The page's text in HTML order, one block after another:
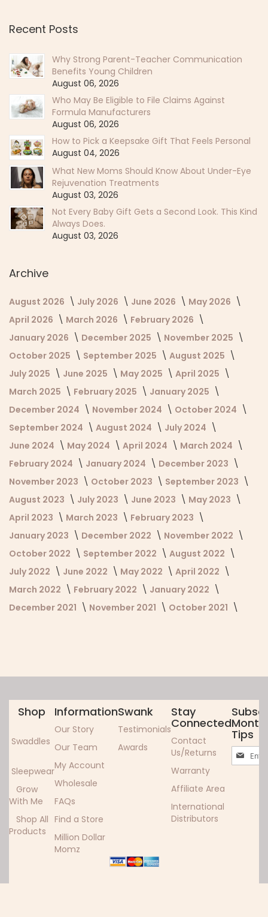
Recent Posts
Why Strong Parent-Teacher Communication
Benefits Young Children
August 06, 2026
Who May Be Eligible to File Claims Against
Formula Manufacturers
August 06, 2026
How to Pick a Keepsake Gift That Feels Personal
August 04, 2026
What New Moms Should Know About Under-Eye
Rejuvenation Treatments
August 03, 2026
Not Every Baby Gift Gets a Second Look. This Kind
Always Does.
August 03, 2026
Archive
August 2026 July 2026 June 2026
May 2026
April 2026
March 2026
February 2026
January 2026
December 2025
November 2025
October 2025
September 2025
August 2025
July 2025
June 2025 May 2025
April 2025
March 2025
February 2025
January 2025
December 2024
November 2024
October 2024
September 2024
August 2024
July 2024
June 2024
May 2024 April 2024
March 2024
February 2024
January 2024
December 2023
November 2023
October 2023
September 2023
August 2023
July 2023 June 2023
May 2023
April 2023
March 2023
February 2023
January 2023
December 2022
November 2022
October 2022
September 2022
August 2022
July 2022
June 2022 May 2022
April 2022
March 2022
February 2022
January 2022
December 2021
November 2021 October 2021
Shop
Swaddles
Sleepwear
Grow
With Me
Shop All
Products
Information
Our Story
Our Team
My Account
Wholesale
FAQs
Find a Store
Million Dollar
Momz
Swank
Testimonials
Awards
Stay
Connected
Contact
Us/Returns
Warranty
Affiliate Area
International
Distributors
Tips
Sign
Up